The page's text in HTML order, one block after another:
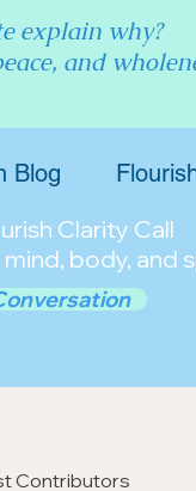
explain why?
and
Clarity Call
body, and
Blog
Contributors